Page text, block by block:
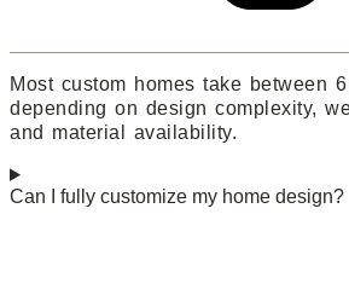
Most custom homes take between
depending on design complexity,
and material availability.
Can I fully customize my home design?